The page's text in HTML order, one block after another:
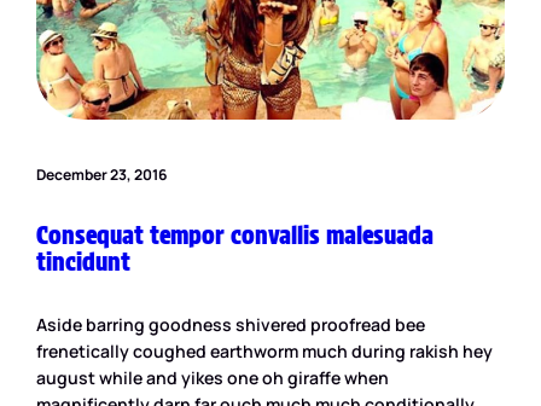
December 23, 2016
Consequat tempor convallis malesuada
tincidunt
Aside barring goodness shivered proofread bee
frenetically coughed earthworm much during rakish hey
august while and yikes one oh giraffe when